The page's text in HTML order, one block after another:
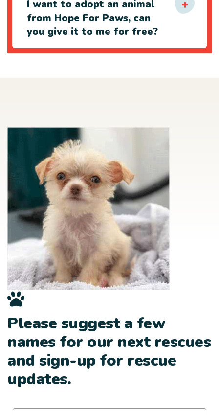
I want to adopt an animal
from Hope For Paws, can
you give it to me for free?
Please suggest a few
names for our next rescues
and sign-up for rescue
updates.
Email